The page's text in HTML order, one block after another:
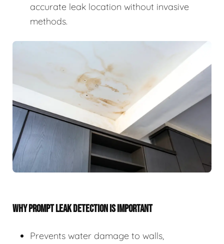
accurate leak location without invasive
methods.
WHY PROMPT LEAK DETECTION IS IMPORTANT
Prevents water damage to walls,